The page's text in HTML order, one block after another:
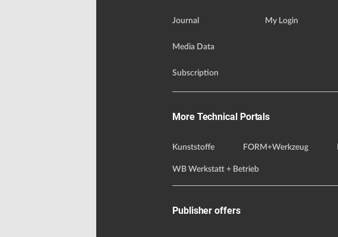
Journal
Media Data
Subscription
My Login
More Technical Portals
Kunststoffe FORM+Werkzeug
WB Werkstatt + Betrieb
Publisher offers